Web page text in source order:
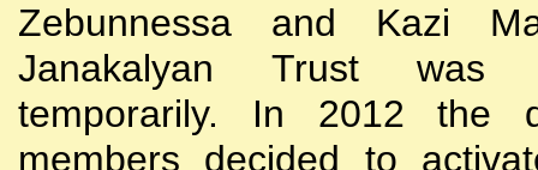
Zebunnessa and Kazi
Janakalyan Trust was
temporarily. In 2012 the
members decided to